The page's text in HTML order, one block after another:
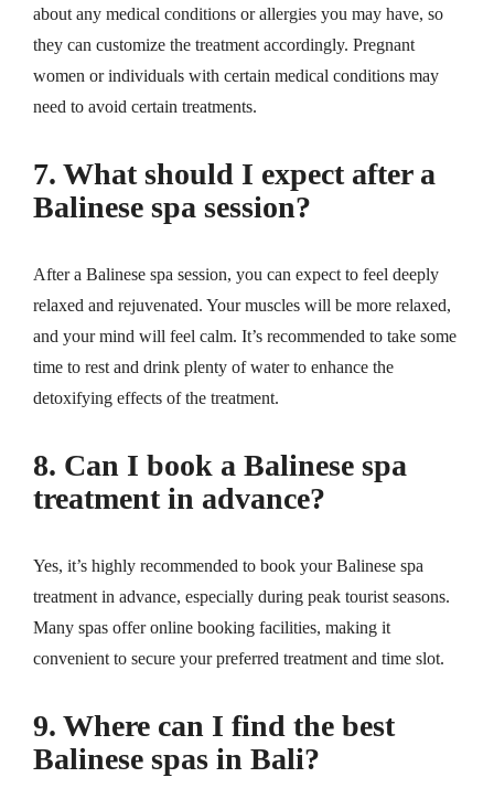
about any medical conditions or allergies you may have, so
they can customize the treatment accordingly. Pregnant
women or individuals with certain medical conditions may
need to avoid certain treatments.
7. What should I expect after a
Balinese spa session?
After a Balinese spa session, you can expect to feel deeply
relaxed and rejuvenated. Your muscles will be more relaxed,
and your mind will feel calm. It’s recommended to take some
time to rest and drink plenty of water to enhance the
detoxifying effects of the treatment.
8. Can I book a Balinese spa
treatment in advance?
Yes, it’s highly recommended to book your Balinese spa
treatment in advance, especially during peak tourist seasons.
Many spas offer online booking facilities, making it
convenient to secure your preferred treatment and time slot.
9. Where can I find the best
Balinese spas in Bali?